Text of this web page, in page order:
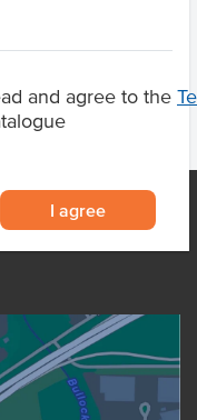
and agree to the
I agree